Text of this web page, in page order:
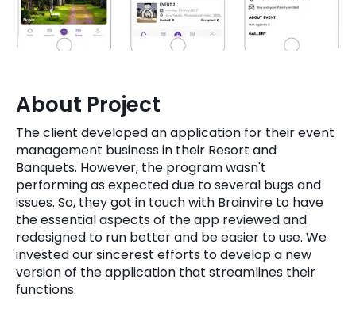
Digital Marketing
Get In Touch
Email
info@brainvire.com
About Project
The client developed an application for their event
management business in their Resort and
Banquets. However, the program wasn't
performing as expected due to several bugs and
issues. So, they got in touch with Brainvire to have
the essential aspects of the app reviewed and
redesigned to run better and be easier to use. We
invested our sincerest efforts to develop a new
version of the application that streamlines their
functions.